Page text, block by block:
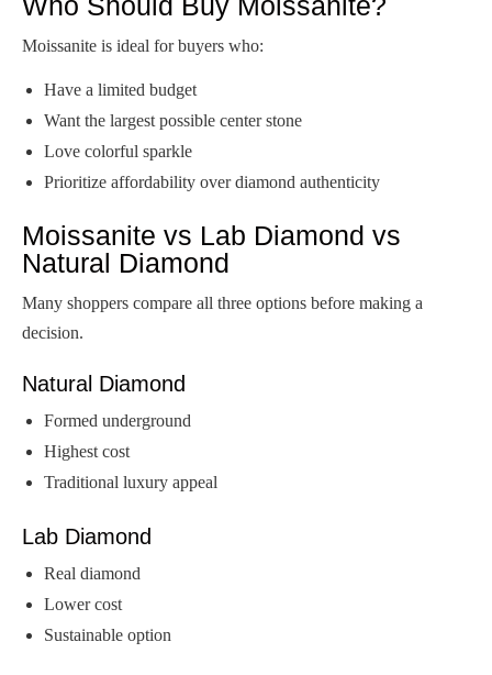
Moissanite is ideal for buyers who:
Have a limited budget
Want the largest possible center stone
Love colorful sparkle
Prioritize affordability over diamond authenticity
Moissanite vs Lab Diamond vs
Natural Diamond
Many shoppers compare all three options before making a
decision.
Natural Diamond
Formed underground
Highest cost
Traditional luxury appeal
Lab Diamond
Real diamond
Lower cost
Sustainable option